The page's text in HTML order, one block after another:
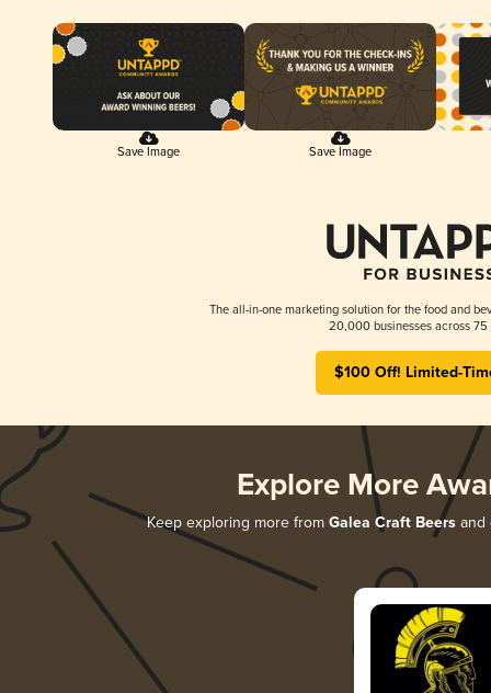
Save Image Save Image
The all-in-one marketing solution for the food and
20,000 businesses across 75
$100 Off! Limited-
Explore More
Keep exploring more from Galea Craft Beers and